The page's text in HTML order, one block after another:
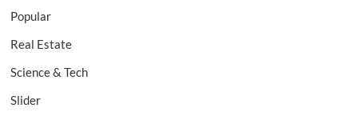
Popular
Real Estate
Science & Tech
Slider